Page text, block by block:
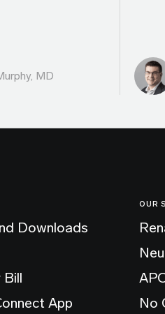
MD
Downloads
Bill
App
OUR
No